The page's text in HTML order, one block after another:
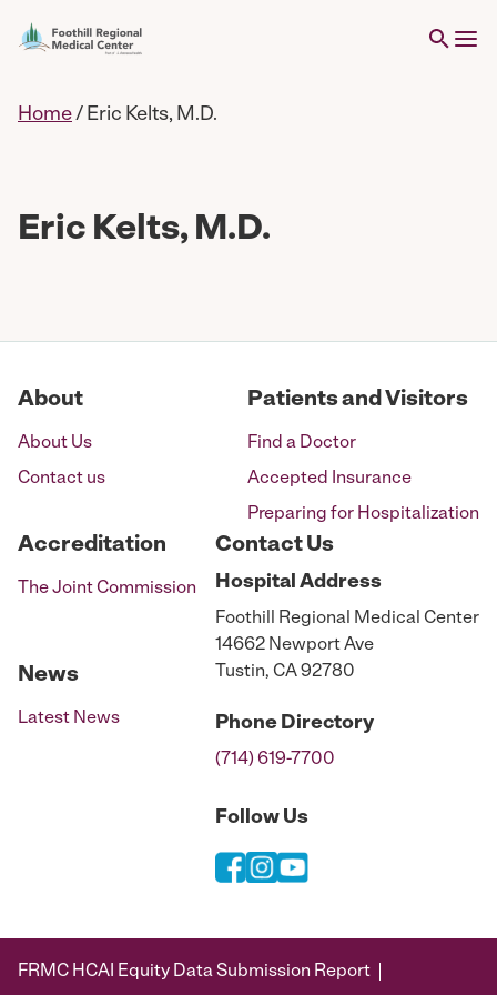
Home/ Eric Kelts, M.D.
Eric Kelts, M.D.
About
About Us
Contact us
Patients and Visitors
Find a Doctor
Accepted Insurance
Preparing for Hospitalization
Accreditation
The Joint Commission
News
Latest News
Contact Us
Hospital Address
Foothill Regional Medical Center
14662 Newport Ave
Tustin, CA 92780
Phone Directory
(714) 619-7700
Follow Us
FRMC HCAI Equity Data Submission Report